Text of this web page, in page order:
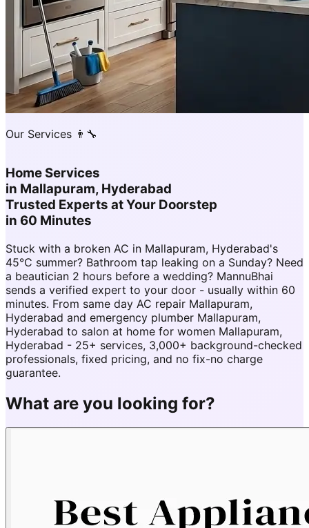
Our Services 👨‍🔧
Home Services
in Mallapuram, Hyderabad
Trusted Experts at Your Doorstep
in 60 Minutes
Stuck with a broken AC in Mallapuram, Hyderabad's
45°C summer? Bathroom tap leaking on a Sunday? Need
a beautician 2 hours before a wedding? MannuBhai
sends a verified expert to your door - usually within 60
minutes. From same day AC repair Mallapuram,
Hyderabad and emergency plumber Mallapuram,
Hyderabad to salon at home for women Mallapuram,
Hyderabad - 25+ services, 3,000+ background-checked
professionals, fixed pricing, and no fix-no charge
guarantee.
What are you looking for?